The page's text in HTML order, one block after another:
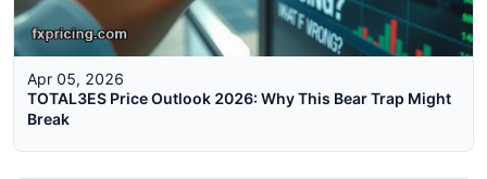
Apr 05, 2026
TOTAL3ES Price Outlook 2026: Why This Bear Trap Might
Break